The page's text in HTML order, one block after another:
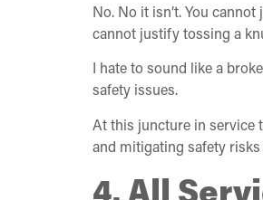
No. No it isn’t. You
cannot justify tossing a
I hate to sound like a
safety issues.
At this juncture in service
and mitigating safety
4. All